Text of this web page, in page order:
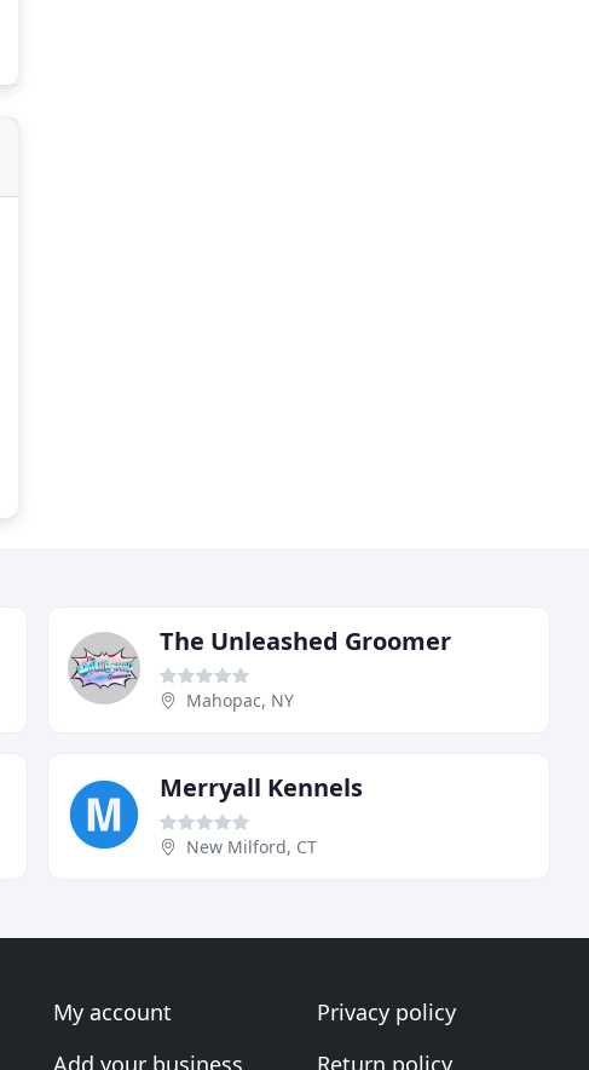
The Unleashed Groomer
Mahopac, NY
Merryall Kennels
New Milford, CT
My account
Add your business
Privacy policy
Return policy